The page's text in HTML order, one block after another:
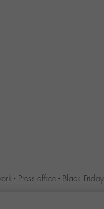
- Press office - Black Friday